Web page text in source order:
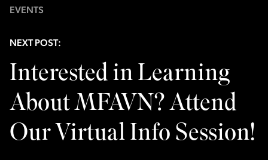
EVENTS
NEXT POST:
Interested in Learning
About MFAVN? Attend
Our Virtual Info Session!